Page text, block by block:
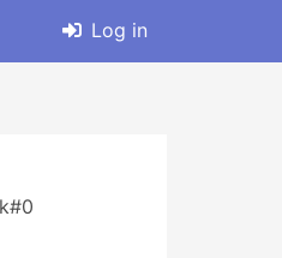
Log in